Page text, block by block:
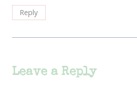
Reply
Leave a Reply